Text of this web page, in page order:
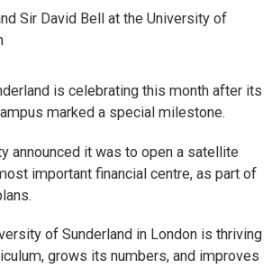
is celebrating this month after its
marked a special milestone.
announced it was to open a satellite
important financial centre, as part of
of Sunderland in London is thriving
grows its numbers, and improves